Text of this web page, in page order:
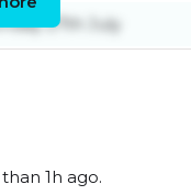
27th July
1h ago.